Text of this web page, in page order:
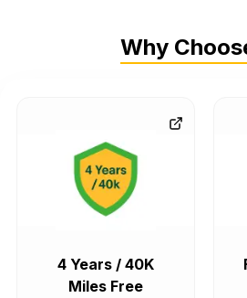
Why
4 Years / 40K
Miles Free